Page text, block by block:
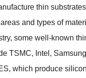
thin substrates
and types of
, some well-known
TSMC, Intel , Samsung
, which produce